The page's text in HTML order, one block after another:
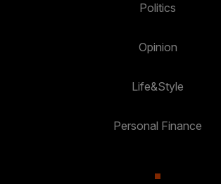
Politics
Opinion
Life&Style
Personal Finance